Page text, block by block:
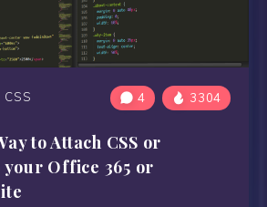
CSS 4 3304
to Attach CSS or
your Office 365 or